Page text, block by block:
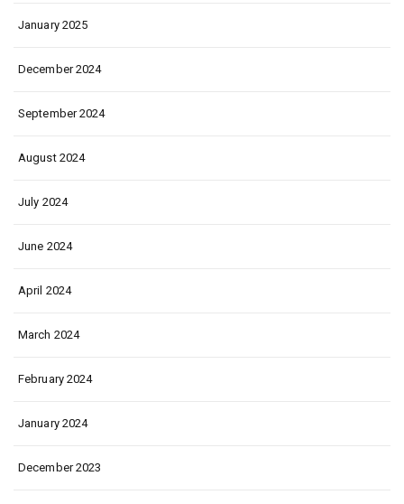
January 2025
December 2024
September 2024
August 2024
July 2024
June 2024
April 2024
March 2024
February 2024
January 2024
December 2023